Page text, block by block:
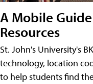
A Mobile
Resources
St. John's University's
technology, location
to help students find